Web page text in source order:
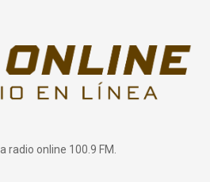
radio online 100.9 FM.